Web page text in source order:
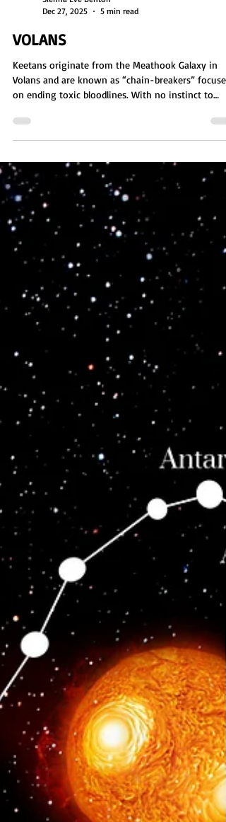
Dec 27, 2025
VOLANS
Keetans originate from the Meathook Galaxy in
Volans and are known as “chain-breakers” focused
on ending toxic bloodlines. With no instinct to
DNA engineering and pod-based creation, they are
telepathic, communal beings who value balance
over legacy. Their mission is to reset Earth’s
vibrational field by multiplying frequency, not
descendants.